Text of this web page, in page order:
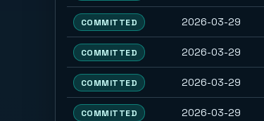
COMMITTED 2026-03-29
COMMITTED 2026-03-29
COMMITTED 2026-03-29
COMMITTED 2026-03-29